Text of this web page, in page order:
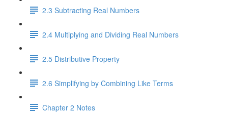
2.3 Subtracting Real Numbers
2.4 Multiplying and Dividing Real Numbers
2.5 Distributive Property
2.6 Simplifying by Combining Like Terms
Chapter 2 Notes